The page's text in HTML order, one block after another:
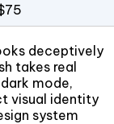
deceptively
takes real
mode,
visual identity
system